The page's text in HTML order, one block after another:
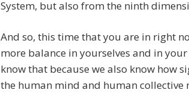
System, but also from the ninth
And so, this time that you are in right
more balance in yourselves and in
know that because we also know how
the human mind and human collective